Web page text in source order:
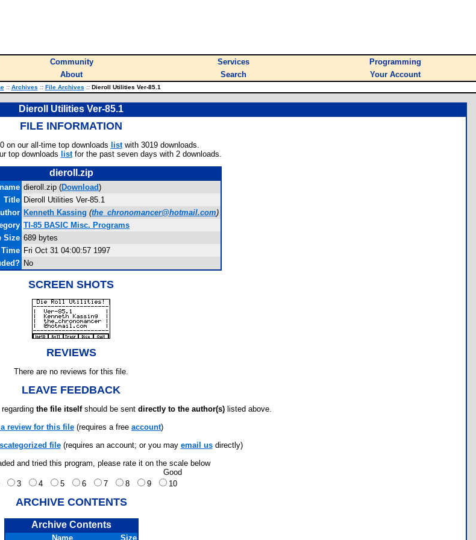
Community Services
Programming
About Search Your Account
:: Archives :: File Archives ::Dieroll Utilities Ver-85.1
Dieroll Utilities Ver-85.1
FILE INFORMATION
on our all-time top downloads listwith 3019 downloads.
top downloads
listfor the past seven days with 2 downloads.
dieroll.zip
dieroll.zip (Download)
Title Dieroll Utilities Ver-85.1
Kenneth Kassing (the_chronomancer@hotmail.com)
TI-85 BASIC Misc. Programs
Size 689 bytes
Time Fri Oct 31 04:00:57 1997
No
SCREEN SHOTS
REVIEWS
There are no reviews for this file.
LEAVE FEEDBACK
the file itselfshould be sent directly to the author(s) listed above.
review for this file (requires a free account)
file(requires an account; or you may email usdirectly)
and tried this program, please rate it on the scale below
Good
3 4 5 6 7 8 9 10
ARCHIVE CONTENTS
Archive Contents
Name Size